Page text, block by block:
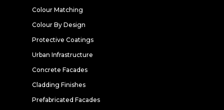
Colour Matching
Colour By Design
Protective Coatings
Urban Infrastructure
Concrete Facades
Cladding Finishes
Prefabricated Facades